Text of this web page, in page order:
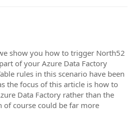
show you how to trigger North52
of your Azure Data Factory
rules in this scenario have been
the focus of this article is how to
Data Factory rather than the
of course could be far more